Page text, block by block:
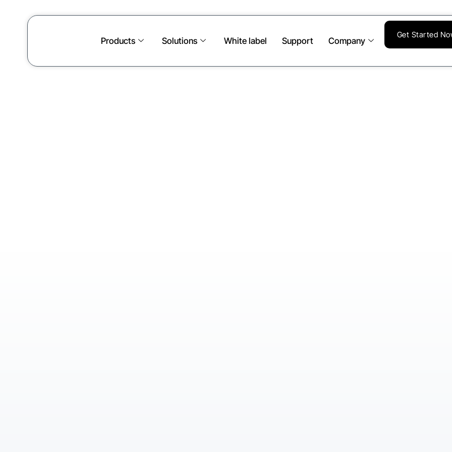
Products Solutions White label Support Company
Get Started